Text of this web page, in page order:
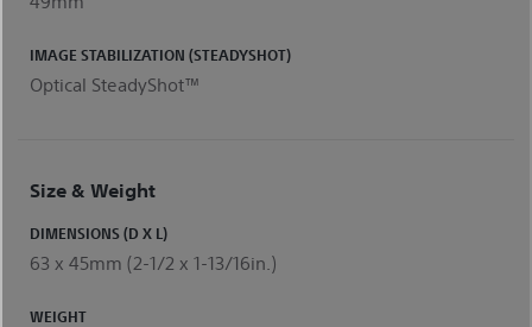
IMAGE STABILIZATION (STEADYSHOT)
Optical SteadyShot™
Size & Weight
DIMENSIONS (D X L)
63 x 45mm (2-1/2 x 1-13/16in.)
WEIGHT